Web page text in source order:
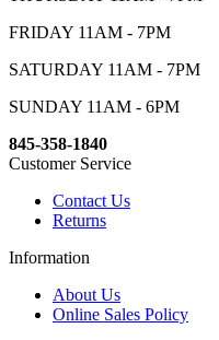
FRIDAY 11AM - 7PM
SATURDAY 11AM - 7PM
SUNDAY 11AM - 6PM
845-358-1840
Customer Service
Contact Us
Returns
Information
About Us
Online Sales Policy